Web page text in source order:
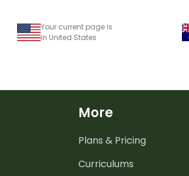
Your current page is
in United States
More
Plans & Pricing
Curriculums